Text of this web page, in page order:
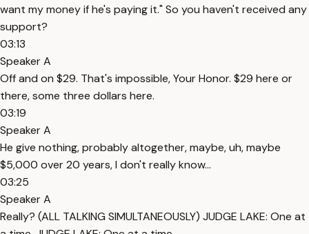
want my money if he's paying it." So you haven't received any
support?
03:13
Speaker A
Off and on $29. That's impossible, Your Honor. $29 here or
there, some three dollars here.
03:19
Speaker A
He give nothing, probably altogether, maybe, uh, maybe
$5,000 over 20 years, I don't really know...
03:25
Speaker A
Really? (ALL TALKING SIMULTANEOUSLY) JUDGE LAKE: One at